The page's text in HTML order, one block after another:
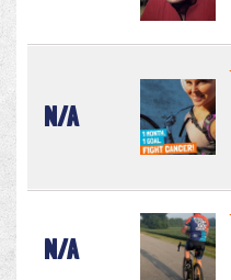
N/A
N/A